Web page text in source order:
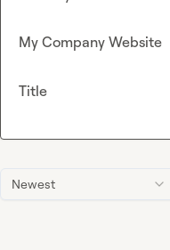
Newest
My Company Website
Title